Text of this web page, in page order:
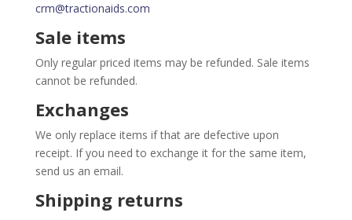
crm@tractionaids.com
Sale items
Only regular priced items may be refunded. Sale items
cannot be refunded.
Exchanges
We only replace items if that are defective upon
receipt. If you need to exchange it for the same item,
send us an email.
Shipping returns